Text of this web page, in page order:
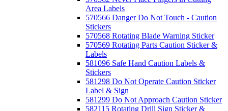
Area Labels
570566 Danger Do Not Touch - Caution
Stickers
570568 Rotating Blade Warning Sticker
570569 Rotating Parts Caution Sticker &
Labels
581096 Safe Hand Caution Labels &
Stickers
581298 Do Not Operate Caution Sticker
Label & Sign
581299 Do Not Approach Caution Sticker
582115 Rotating Drill Sign Sticker &